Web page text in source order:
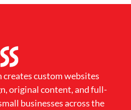
creates custom websites
original content, and full-
businesses across the